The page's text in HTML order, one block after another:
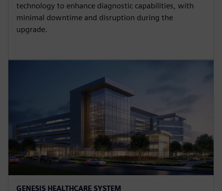
technology to enhance diagnostic capabilities, with
minimal downtime and disruption during the
upgrade.
GENESIS HEALTHCARE SYSTEM